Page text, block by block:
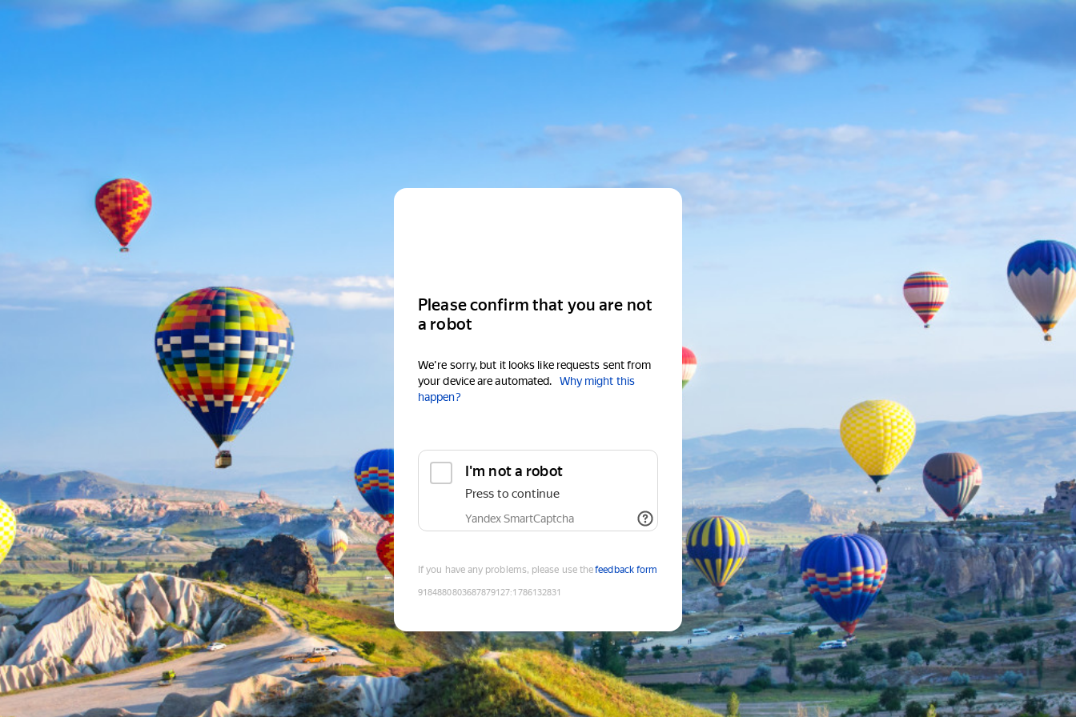
Please confirm that you are not
a robot
We're sorry, but it looks like requests sent from
your device are automated.
Why might this
happen?
I'm not a robot
Press to continue
Yandex SmartCaptcha
If you have any problems, please use thefeedback form
9184880803687879127:1786132831